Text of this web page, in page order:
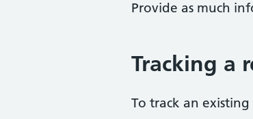
Provide as much
Tracking a
To track an